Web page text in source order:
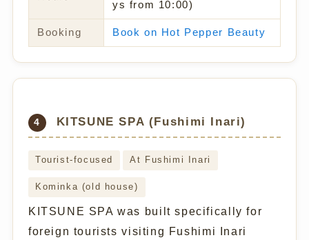
ys from 10:00)
Booking Book on Hot Pepper Beauty
4 KITSUNE SPA (Fushimi Inari)
Tourist-focused At Fushimi Inari
Kominka (old house)
KITSUNE SPA was built specifically for
foreign tourists visiting Fushimi Inari